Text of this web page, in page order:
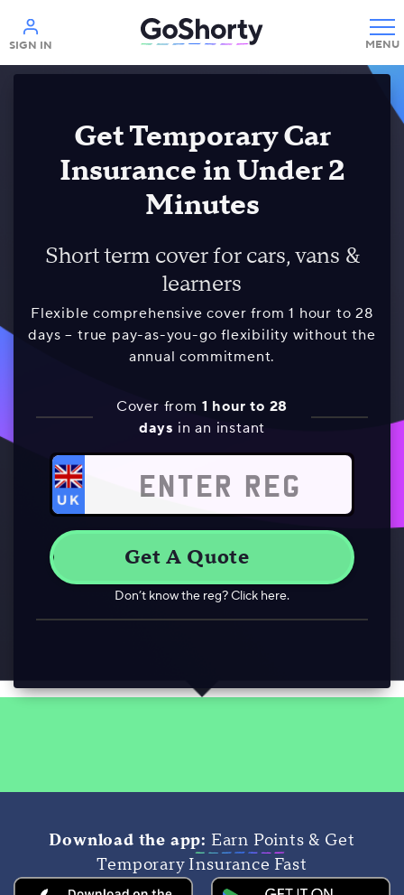
SIGN IN
Help
Get Temporary Car
Insurance in Under 2
Minutes
Short term cover for cars, vans &
learners
Flexible comprehensive cover from 1 hour to 28
days – true pay-as-you-go flexibility without the
annual commitment.
Cover from 1 hour to 28
days in an instant
Don’t know the reg? Click here.
Download the app: Earn Points & Get
Temporary Insurance Fast